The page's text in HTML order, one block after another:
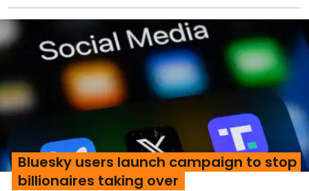
Bluesky users launch campaign to stop
billionaires taking over